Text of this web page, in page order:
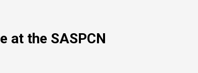
at the SASPCN